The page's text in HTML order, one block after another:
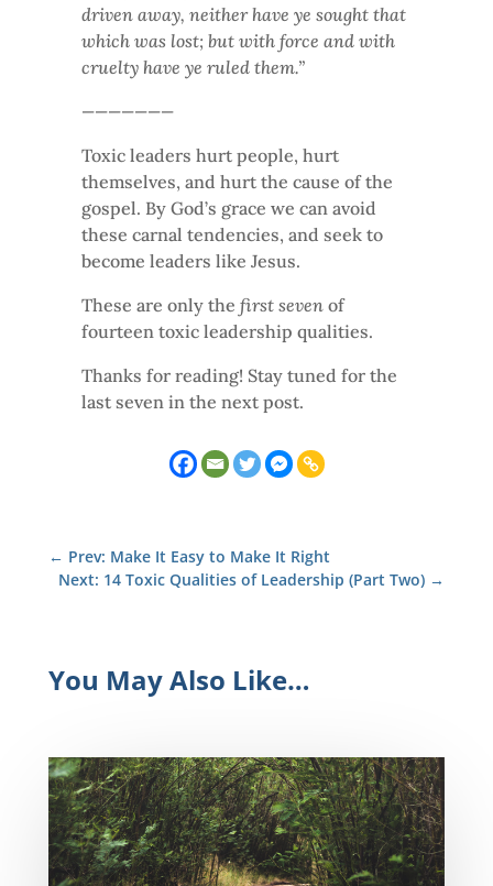
driven away, neither have ye sought that
which was lost; but with force and with
cruelty have ye ruled them.”
———————
Toxic leaders hurt people, hurt
themselves, and hurt the cause of the
gospel. By God’s grace we can avoid
these carnal tendencies, and seek to
become leaders like Jesus.
These are only the first seven of
fourteen toxic leadership qualities.
Thanks for reading! Stay tuned for the
last seven in the next post.
← Prev: Make It Easy to Make It Right
Next: 14 Toxic Qualities of Leadership (Part Two) →
You May Also Like…